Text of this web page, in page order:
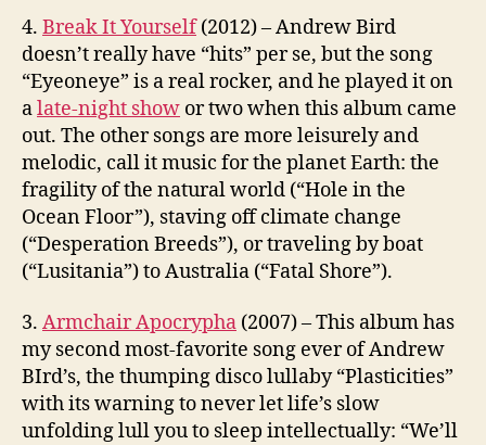
4. Break It Yourself(2012) – Andrew Bird
doesn’t really have “hits” per se, but the song
“Eyeoneye” is a real rocker, and he played it on
alate-night show or two when this album came
out. The other songs are more leisurely and
melodic, call it music for the planet Earth: the
fragility of the natural world (“Hole in the
Ocean Floor”), staving off climate change
(“Desperation Breeds”), or traveling by boat
(“Lusitania”) to Australia (“Fatal Shore”).
3. Armchair Apocrypha (2007) – This album has
my second most-favorite song ever of Andrew
BIrd’s, the thumping disco lullaby “Plasticities”
with its warning to never let life’s slow
unfolding lull you to sleep intellectually: “We’ll